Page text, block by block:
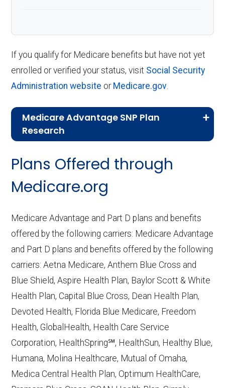
If you qualify for Medicare benefits but have not yet
enrolled or verified your status, visit Social Security
Administration website or Medicare.gov.
Medicare Advantage SNP Plan
Research
Last accessed September 26, 2025
CMS.gov,
— Last accessed October
Learn more about how we use CMS data.
CarePlus Health Plans, Inc.,
http://www.careplushealthplans.com
Last accessed October 13, 2025
Plans Offered through
Medicare.org
Medicare Advantage and Part D plans and benefits
offered by the following carriers: Medicare Advantage
and Part D plans and benefits offered by the following
carriers: Aetna Medicare, Anthem Blue Cross and
Blue Shield, Aspire Health Plan, Baylor Scott & White
Health Plan, Capital Blue Cross, Dean Health Plan,
Devoted Health, Florida Blue Medicare, Freedom
Health, GlobalHealth, Health Care Service
Corporation, HealthSpring℠, HealthSun, Healthy Blue,
Humana, Molina Healthcare, Mutual of Omaha,
Medica Central Health Plan, Optimum HealthCare,